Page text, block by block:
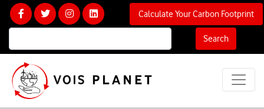
Search
Calculate Your Carbon Footprint